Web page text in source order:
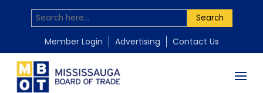
Search
Member Login Advertising Contact Us